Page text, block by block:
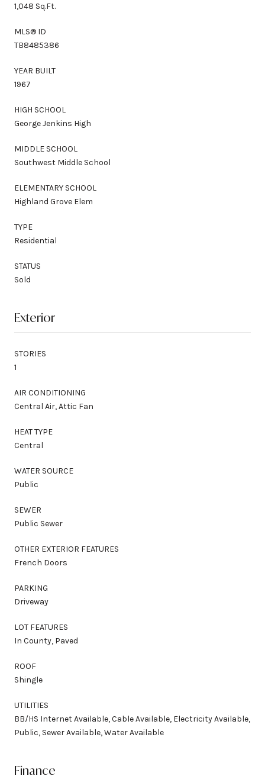
1,048 Sq.Ft.
MLS® ID
TB8485386
YEAR BUILT
1967
HIGH SCHOOL
George Jenkins High
MIDDLE SCHOOL
Southwest Middle School
ELEMENTARY SCHOOL
Highland Grove Elem
TYPE
Residential
STATUS
Sold
Exterior
STORIES
1
AIR CONDITIONING
Central Air, Attic Fan
HEAT TYPE
Central
WATER SOURCE
Public
SEWER
Public Sewer
OTHER EXTERIOR FEATURES
French Doors
PARKING
Driveway
LOT FEATURES
In County, Paved
ROOF
Shingle
UTILITIES
BB/HS Internet Available, Cable Available, Electricity Available,
Public, Sewer Available, Water Available
Finance